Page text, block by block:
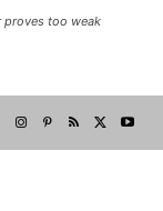
proves too weak